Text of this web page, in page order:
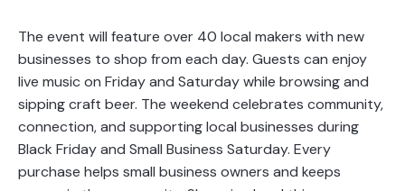
The event will feature over 40 local makers with new
businesses to shop from each day. Guests can enjoy
live music on Friday and Saturday while browsing and
sipping craft beer. The weekend celebrates community,
connection, and supporting local businesses during
Black Friday and Small Business Saturday. Every
purchase helps small business owners and keeps